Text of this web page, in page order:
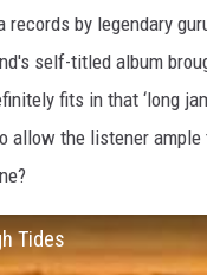
by legendary
self-titled album
fits in that ‘long
allow the listener
Tides